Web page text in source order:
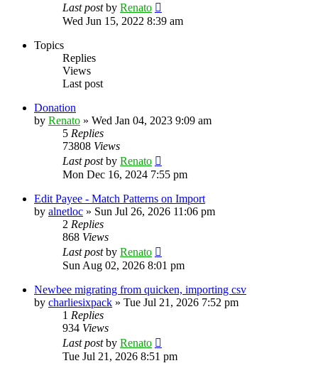
Last postby Renato
Wed Jun 15, 2022 8:39 am
Topics
Replies
Views
Last post
Donation
by Renato » Wed Jan 04, 2023 9:09 am
5 Replies
73808 Views
Last postby Renato
Mon Dec 16, 2024 7:55 pm
Edit Payee - Match Patterns on Import
by alnetloc » Sun Jul 26, 2026 11:06 pm
2 Replies
868 Views
Last postby Renato
Sun Aug 02, 2026 8:01 pm
Newbee migrating from quicken, importing csv
by charliesixpack » Tue Jul 21, 2026 7:52 pm
1 Replies
934 Views
Last postby Renato
Tue Jul 21, 2026 8:51 pm